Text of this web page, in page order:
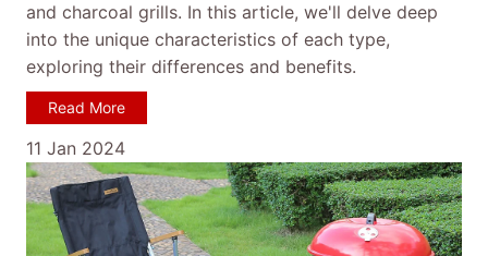
and charcoal grills. In this article, we'll delve deep
into the unique characteristics of each type,
exploring their differences and benefits.
Read More
11 Jan 2024